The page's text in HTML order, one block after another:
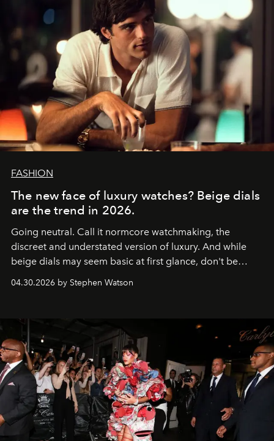
FASHION
The new face of luxury watches? Beige dials
are the trend in 2026.
Going neutral. Call it normcore watchmaking, the
discreet and understated version of luxury. And while
beige dials may seem basic at first glance, don't be
fooled: they're the new bold statement.
04.30.2026 by Stephen Watson